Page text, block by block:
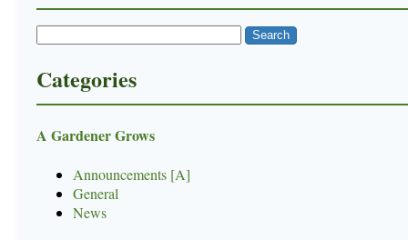
Categories
A Gardener Grows
Announcements [A]
General
News